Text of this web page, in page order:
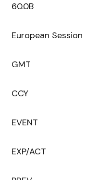
60.0B
European Session
GMT
CCY
EVENT
EXP/ACT